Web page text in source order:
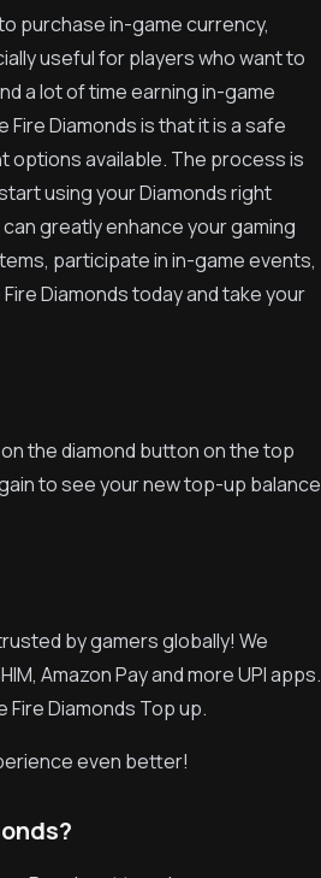
purchase in-game currency,
useful for players who want to
a lot of time earning in-game
Diamonds is that it is a safe
options available. The process is
using your Diamonds right
greatly enhance your gaming
participate in in-game events,
Diamonds today and take your
the diamond button on the top
to see your new top-up balance
by gamers globally! We
Amazon Pay and more UPI apps.
Diamonds Top up.
even better!